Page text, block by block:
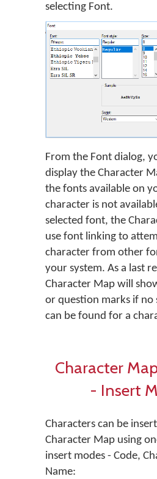
selecting Font.
From the Font dialog,
display the Character
the fonts available on
character is not
selected font, the
use font linking to
character from other
your system. As a last
Character Map will
or question marks if no
can be found for a
Character
- Insert
Characters can be
Character Map using
insert modes - Code,
Name: